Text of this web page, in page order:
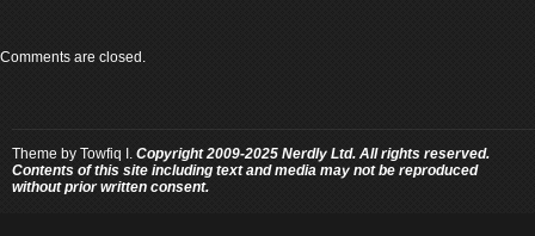
Comments are closed.
Theme by Towfiq I. Copyright 2009-2025 Nerdly Ltd. All rights reserved.
Contents of this site including text and media may not be reproduced
without prior written consent.